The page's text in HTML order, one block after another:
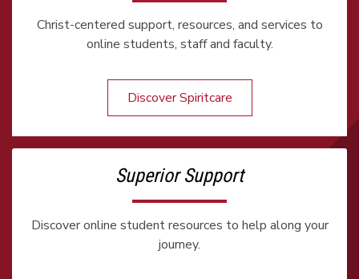
Christ-centered support, resources, and services to
online students, staff and faculty.
Discover Spiritcare
Superior Support
Discover online student resources to help along your
journey.